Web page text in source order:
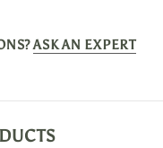
ASK AN EXPERT